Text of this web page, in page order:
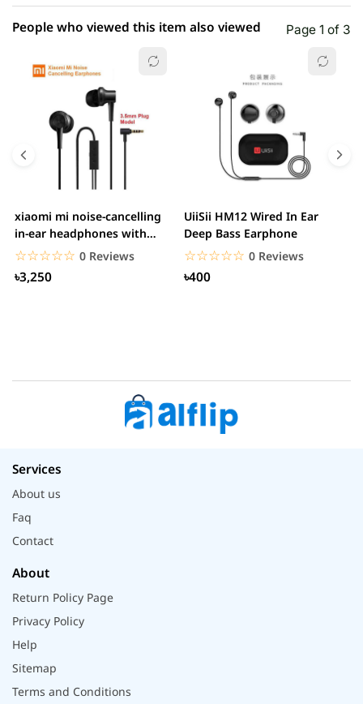
People who viewed this item also viewed Page 1 of 3
xiaomi mi noise-cancelling
in-ear headphones with
3.5mm jack
☆☆☆☆☆
★★★★★ 0 Reviews
৳3,250
UiiSii HM12 Wired In Ear
Deep Bass Earphone
☆☆☆☆☆
★★★★★ 0 Reviews
৳400
Services
About us
Faq
Contact
About
Return Policy Page
Privacy Policy
Help
Sitemap
Terms and Conditions